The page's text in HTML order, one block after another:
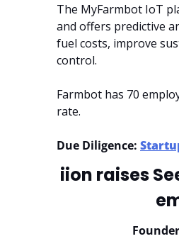
The MyFarmbot IoT
and offers predictive
fuel costs, improve
control.
Farmbot has 70
rate.
Due Diligence:
iion raises